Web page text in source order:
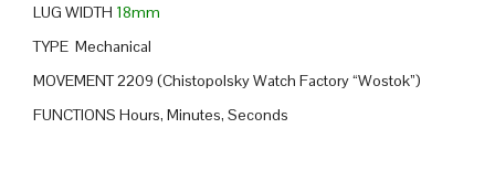
LUG WIDTH 18mm
TYPE Mechanical
MOVEMENT 2209 (Chistopolsky Watch Factory “Wostok”)
FUNCTIONS Hours, Minutes, Seconds